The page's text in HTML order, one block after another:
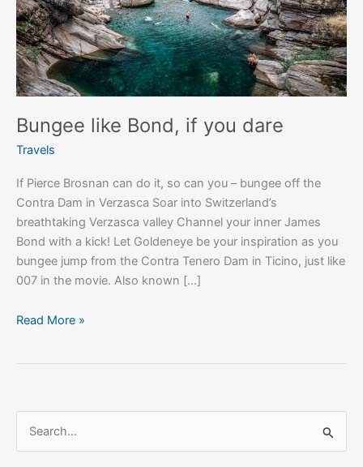
Bungee like Bond, if you dare
Travels
If Pierce Brosnan can do it, so can you – bungee off the
Contra Dam in Verzasca Soar into Switzerland’s
breathtaking Verzasca valley Channel your inner James
Bond with a kick! Let Goldeneye be your inspiration as you
bungee jump from the Contra Tenero Dam in Ticino, just like
007 in the movie. Also known […]
Read More »